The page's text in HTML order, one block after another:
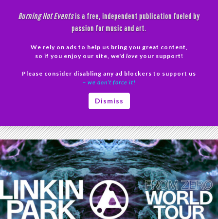
Burning Hot Eventsis a free, independent publication fueled by
passion for music and art.
We rely on ads to help us bring you great content,
so if you enjoy our site, we'd love your support!
Please consider disabling any ad blockers to support us
– we don’t force it!
Dismiss